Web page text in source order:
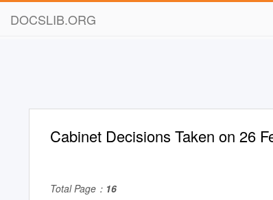
DOCSLIB.ORG
Cabinet Decisions Taken on 26
Total Page： 16